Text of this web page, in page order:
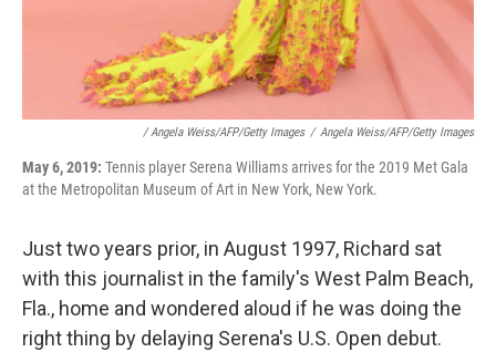
/ Angela Weiss/AFP/Getty Images / Angela Weiss/AFP/Getty Images
May 6, 2019: Tennis player Serena Williams arrives for the 2019 Met Gala
at the Metropolitan Museum of Art in New York, New York.
Just two years prior, in August 1997, Richard sat
with this journalist in the family's West Palm Beach,
Fla., home and wondered aloud if he was doing the
right thing by delaying Serena's U.S. Open debut.